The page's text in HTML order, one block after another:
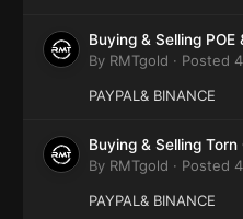
Buying & Selling
By RMTgold · Posted
PAYPAL& BINANCE
Buying & Selling
By RMTgold · Posted
PAYPAL& BINANCE